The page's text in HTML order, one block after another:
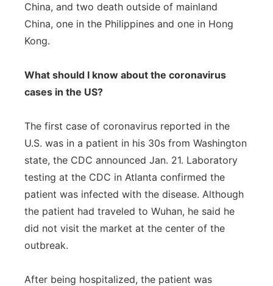
China, and two death outside of mainland
China, one in the Philippines and one in Hong
Kong.
What should I know about the coronavirus
cases in the US?
The first case of coronavirus reported in the
U.S. was in a patient in his 30s from Washington
state, the CDC announced Jan. 21. Laboratory
testing at the CDC in Atlanta confirmed the
patient was infected with the disease. Although
the patient had traveled to Wuhan, he said he
did not visit the market at the center of the
outbreak.
After being hospitalized, the patient was